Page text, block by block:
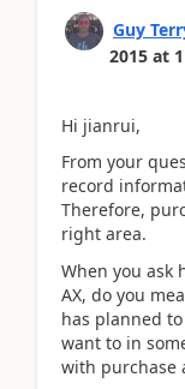
Guy
2015 at
Hi jianrui,
From your
record
Therefore,
right area.
When you ask
AX, do you
has planned
want to in
with purchase